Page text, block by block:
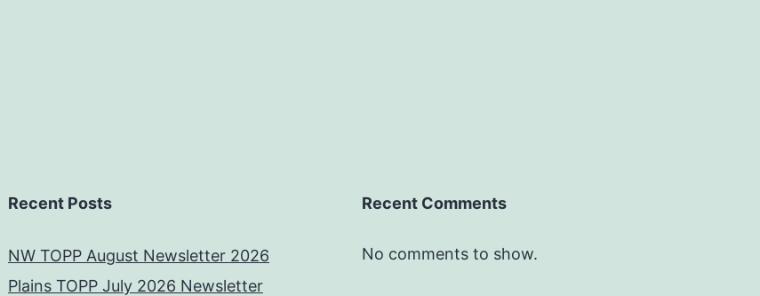
Recent Posts
NW TOPP August Newsletter 2026
Plains TOPP July 2026 Newsletter
Recent Comments
No comments to show.